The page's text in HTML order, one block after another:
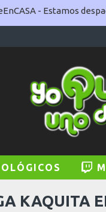
- Estamos
KAQUITA